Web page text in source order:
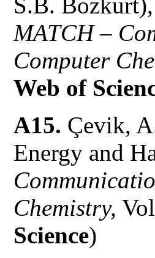
MATCH –
Computer
Web of
A15. Çevik,
Energy and
Chemistry, Vol
Science)